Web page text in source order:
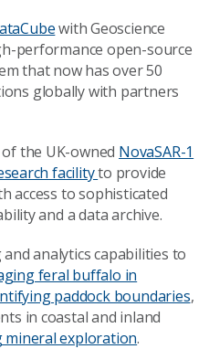
with Geoscience
performance open-source
that now has over 50
globally with partners
the UK-owned NovaSAR-1
facilityto provide
access to sophisticated
and a data archive.
analytics capabilities to
feral buffalo in
paddock boundaries,
in coastal and inland
exploration.